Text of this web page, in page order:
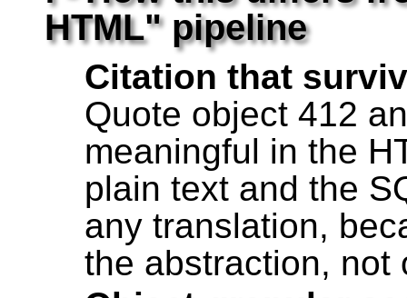
HTML" pipeline
Citation that
Quote object 412
meaningful in the
plain text and the
any translation,
the abstraction, not